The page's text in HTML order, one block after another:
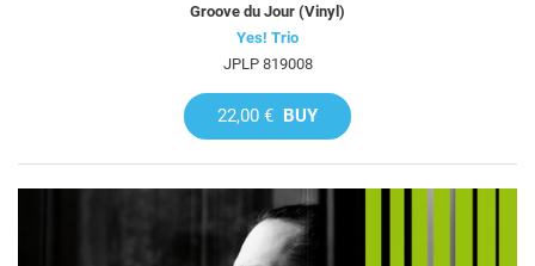
Groove du Jour (Vinyl)
Yes! Trio
JPLP 819008
22,00 € BUY